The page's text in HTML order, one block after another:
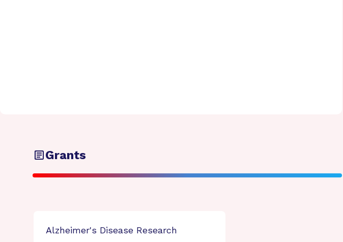
Grants
Alzheimer's Disease Research